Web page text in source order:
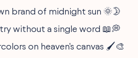
brand of midnight sun 🌞🌛
without a single word 📖💭
on heaven's canvas 🖌️🎨